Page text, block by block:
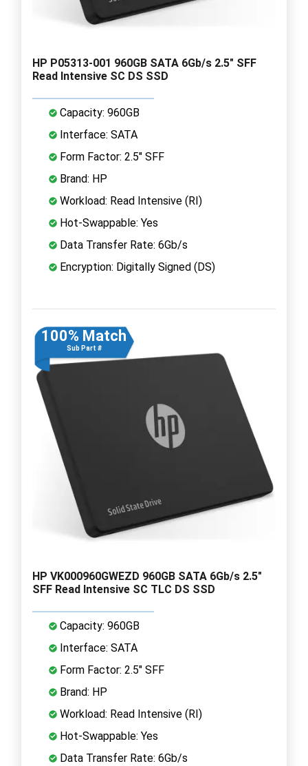
HP P05313-001 960GB SATA 6Gb/s 2.5" SFF
Read Intensive SC DS SSD
Capacity: 960GB
Interface: SATA
Form Factor: 2.5" SFF
Brand: HP
Workload: Read Intensive (RI)
Hot-Swappable: Yes
Data Transfer Rate: 6Gb/s
Encryption: Digitally Signed (DS)
100% Match
Sub Part #
HP VK000960GWEZD 960GB SATA 6Gb/s 2.5"
SFF Read Intensive SC TLC DS SSD
Capacity: 960GB
Interface: SATA
Form Factor: 2.5" SFF
Brand: HP
Workload: Read Intensive (RI)
Hot-Swappable: Yes
Data Transfer Rate: 6Gb/s